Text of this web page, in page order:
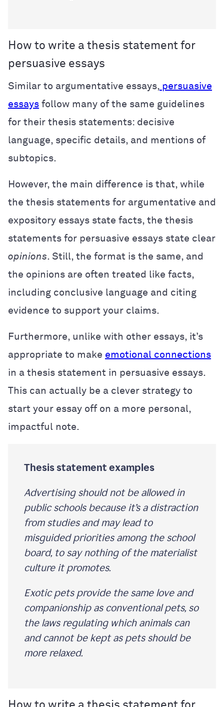
How to write a thesis statement for
persuasive essays
Similar to argumentative essays, persuasive
essays follow many of the same guidelines
for their thesis statements: decisive
language, specific details, and mentions of
subtopics.
However, the main difference is that, while
the thesis statements for argumentative and
expository essays state facts, the thesis
statements for persuasive essays state clear
opinions. Still, the format is the same, and
the opinions are often treated like facts,
including conclusive language and citing
evidence to support your claims.
Furthermore, unlike with other essays, it’s
appropriate to make emotional connections
in a thesis statement in persuasive essays.
This can actually be a clever strategy to
start your essay off on a more personal,
impactful note.
Thesis statement examples
Advertising should not be allowed in
public schools because it’s a distraction
from studies and may lead to
misguided priorities among the school
board, to say nothing of the materialist
culture it promotes.
Exotic pets provide the same love and
companionship as conventional pets, so
the laws regulating which animals can
and cannot be kept as pets should be
more relaxed.